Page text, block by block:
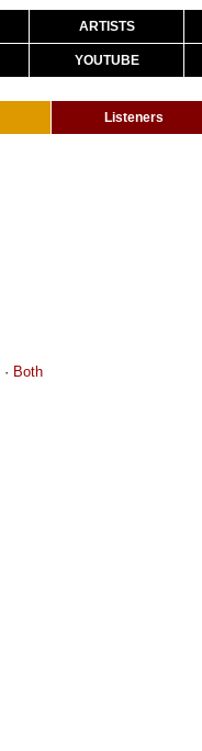
ARTISTS
YOUTUBE
Listeners
· Both